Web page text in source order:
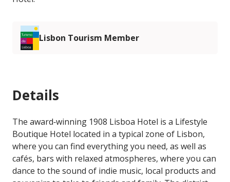
Lisbon Tourism Member
Details
The award‐winning 1908 Lisboa Hotel is a Lifestyle
Boutique Hotel located in a typical zone of Lisbon,
where you can find everything you need, as well as
cafés, bars with relaxed atmospheres, where you can
dance to the sound of indie music, local products and